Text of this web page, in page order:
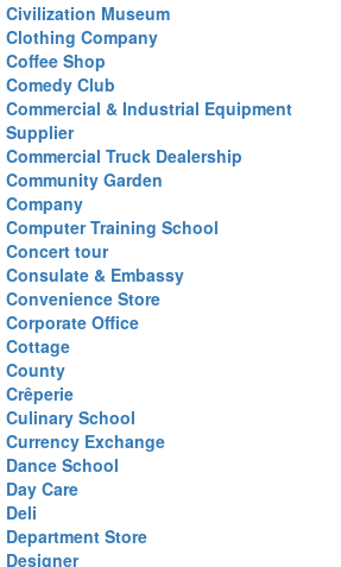
Civilization Museum
Clothing Company
Coffee Shop
Comedy Club
Commercial & Industrial Equipment
Supplier
Commercial Truck Dealership
Community Garden
Company
Computer Training School
Concert tour
Consulate & Embassy
Convenience Store
Corporate Office
Cottage
County
Crêperie
Culinary School
Currency Exchange
Dance School
Day Care
Deli
Department Store
Designer